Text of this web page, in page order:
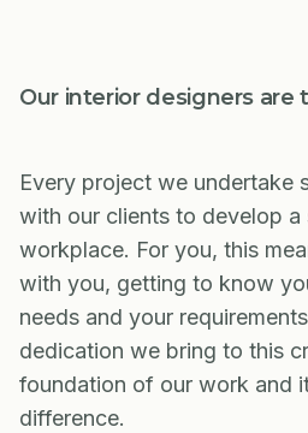
Our interior designers are
Every project we undertake
with our clients to develop
workplace. For you, this
with you, getting to know
needs and your
dedication we bring to this
foundation of our work and
difference.